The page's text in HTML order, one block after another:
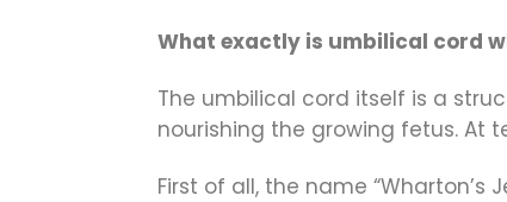
What exactly is umbilical cord
The umbilical cord itself is a
nourishing the growing fetus. At
First of all, the name “Wharton’s